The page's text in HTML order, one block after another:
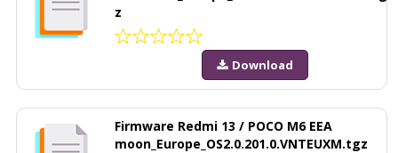
z
Download
Firmware Redmi 13 / POCO M6 EEA
moon_Europe_OS2.0.201.0.VNTEUXM.tgz